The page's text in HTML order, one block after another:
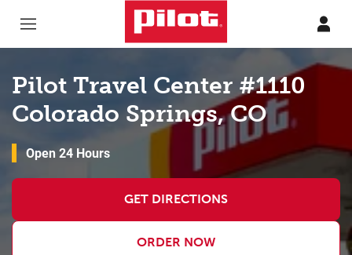
Pilot Travel Center #1110
Colorado Springs, CO
Open 24 Hours
GET DIRECTIONS
ORDER NOW